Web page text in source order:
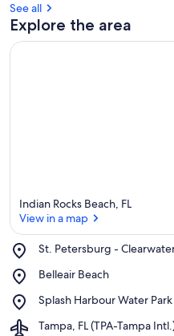
See all
Explore the area
Indian Rocks Beach, FL
View in a map
St. Petersburg -
Place,
Petersburg
Clearwater
Beaches
Belleair Beach
Place,
Beach
Splash Harbour Water Park
Place,
Harbour
Tampa, FL (TPA-Tampa
Airport,